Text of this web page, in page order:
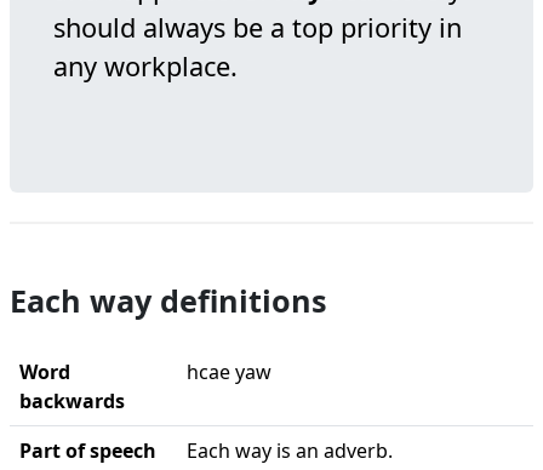
should always be a top priority in
any workplace.
Each way definitions
Word
backwards
hcae yaw
Part of speech
Each way is an adverb.